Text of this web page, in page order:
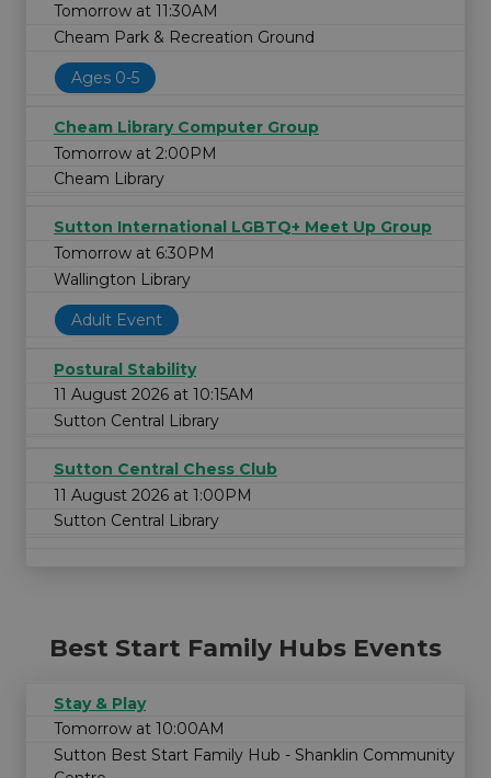
Tomorrow at 11:30AM
Cheam Park & Recreation Ground
Ages 0-5
Cheam Library Computer Group
Tomorrow at 2:00PM
Cheam Library
Sutton International LGBTQ+ Meet Up Group
Tomorrow at 6:30PM
Wallington Library
Adult Event
Postural Stability
11 August 2026 at 10:15AM
Sutton Central Library
Sutton Central Chess Club
11 August 2026 at 1:00PM
Sutton Central Library
Best Start Family Hubs Events
Stay & Play
Tomorrow at 10:00AM
Sutton Best Start Family Hub - Shanklin Community